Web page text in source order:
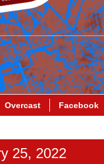
Overcast Facebook
25, 2022